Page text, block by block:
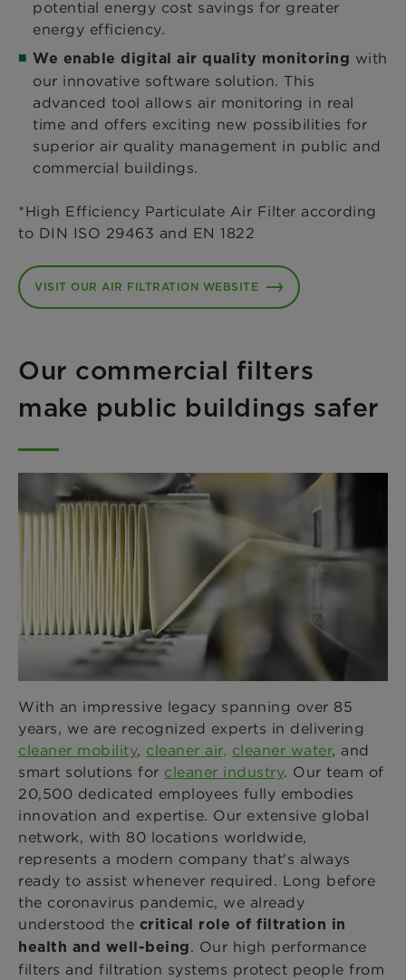
potential energy cost savings for greater
energy efficiency.
We enable digital air quality monitoring with
our innovative software solution. This
advanced tool allows air monitoring in real
time and offers exciting new possibilities for
superior air quality management in public and
commercial buildings.
*High Efficiency Particulate Air Filter according
to DIN ISO 29463 and EN 1822
VISIT OUR AIR FILTRATION WEBSITE
Our commercial filters
make public buildings safer
With an impressive legacy spanning over 85
years, we are recognized experts in delivering
cleaner mobility, cleaner air, cleaner water, and
smart solutions for cleaner industry. Our team of
20,500 dedicated employees fully embodies
innovation and expertise. Our extensive global
network, with 80 locations worldwide,
represents a modern company that's always
ready to assist whenever required. Long before
the coronavirus pandemic, we already
understood the critical role of filtration in
health and well-being. Our high performance
filters and filtration systems protect people from